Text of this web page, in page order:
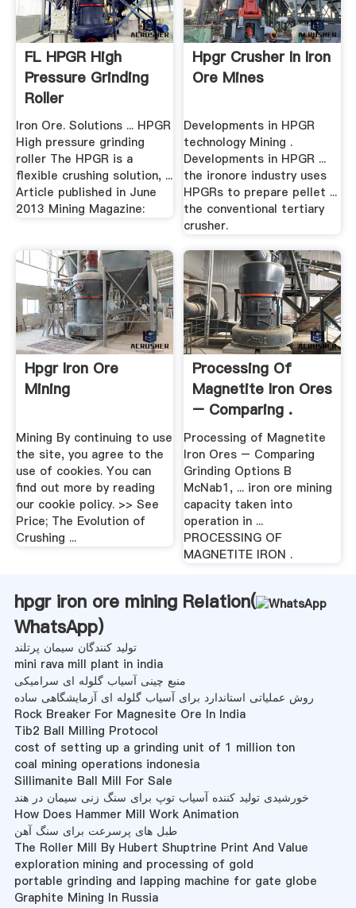
FL HPGR High
Pressure Grinding
Roller
Iron Ore. Solutions ... HPGR
High pressure grinding
roller The HPGR is a
flexible crushing solution, ...
Article published in June
2013 Mining Magazine:
Hpgr Crusher In Iron
Ore Mines
Developments in HPGR
technology Mining .
Developments in HPGR ...
the ironore industry uses
HPGRs to prepare pellet ...
the conventional tertiary
crusher.
Hpgr Iron Ore
Mining
Mining By continuing to use
the site, you agree to the
use of cookies. You can
find out more by reading
our cookie policy. >> See
Price; The Evolution of
Crushing ...
Processing Of
Magnetite Iron Ores
– Comparing .
Processing of Magnetite
Iron Ores – Comparing
Grinding Options B
McNab1, ... iron ore mining
capacity taken into
operation in ...
PROCESSING OF
MAGNETITE IRON .
hpgr iron ore mining Relation(
WhatsApp)
تولید کنندگان سیمان پرتلند
mini rava mill plant in india
منبع چینی آسیاب گلوله ای سرامیکی
روش عملیاتی استاندارد برای آسیاب گلوله ای آزمایشگاهی ساده
Rock Breaker For Magnesite Ore In India
Tib2 Ball Milling Protocol
cost of setting up a grinding unit of 1 million ton
coal mining operations indonesia
Sillimanite Ball Mill For Sale
خورشیدی تولید کننده آسیاب توپ برای سنگ زنی سیمان در هند
How Does Hammer Mill Work Animation
طبل های پرسرعت برای سنگ آهن
The Roller Mill By Hubert Shuptrine Print And Value
exploration mining and processing of gold
portable grinding and lapping machine for gate globe
Graphite Mining In Russia